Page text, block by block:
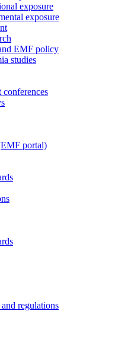
exposure
exposure
EMF policy
studies
portal)
regulations